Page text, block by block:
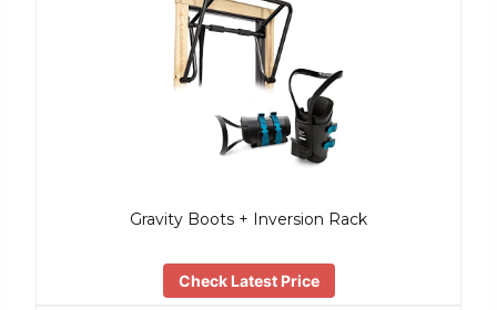
Gravity Boots + Inversion Rack
Check Latest Price